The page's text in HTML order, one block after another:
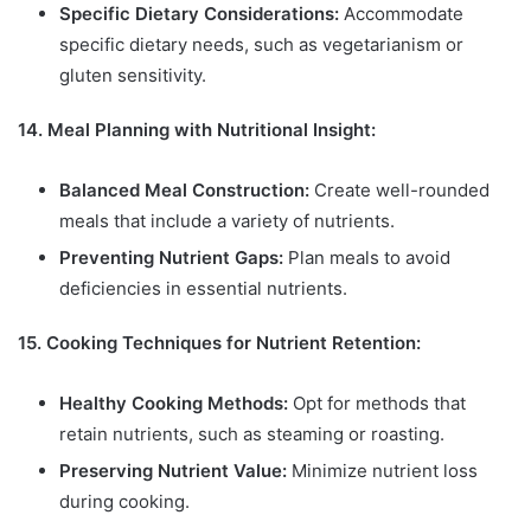
Specific Dietary Considerations: Accommodate
specific dietary needs, such as vegetarianism or
gluten sensitivity.
14. Meal Planning with Nutritional Insight:
Balanced Meal Construction: Create well-rounded
meals that include a variety of nutrients.
Preventing Nutrient Gaps: Plan meals to avoid
deficiencies in essential nutrients.
15. Cooking Techniques for Nutrient Retention:
Healthy Cooking Methods: Opt for methods that
retain nutrients, such as steaming or roasting.
Preserving Nutrient Value: Minimize nutrient loss
during cooking.